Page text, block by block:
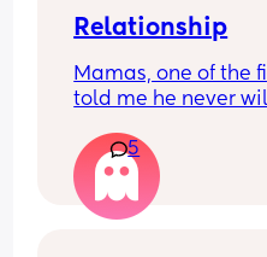
Relationship
Mamas, one of the
told me he never
another country
now, but his phrase
anything happen,
That’s isn’t fucked
5